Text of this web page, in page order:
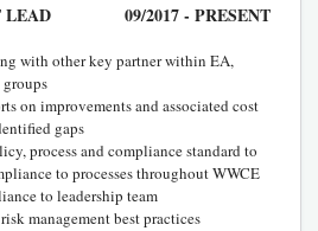
LEAD 09/2017 - PRESENT
with other key partner within EA,
on improvements and associated cost
gaps
process and compliance standard to
to processes throughout WWCE
to leadership team
management best practices